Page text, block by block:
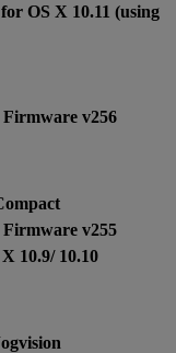
OS X 10.11 (using
v256
v255
10.9/ 10.10